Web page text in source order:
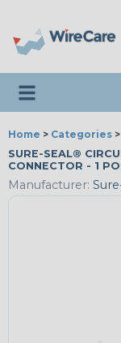
Toggle
Home > Categories >
SURE-SEAL®
CONNECTOR - 1
Manufacturer: